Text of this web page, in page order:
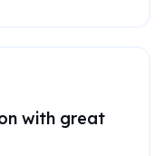
with great